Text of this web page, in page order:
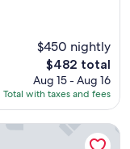
$450 nightly
The
price
is
$482
$482 total
Aug 15 - Aug 16
Total with taxes and fees